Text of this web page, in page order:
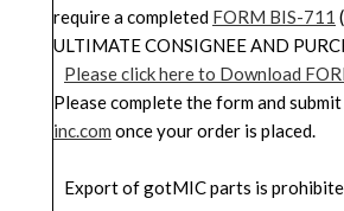
require a completed FORM BIS-711
ULTIMATE CONSIGNEE AND
Please click here to Download
Please complete the form and
inc.com once your order is placed.
Export of gotMIC parts is